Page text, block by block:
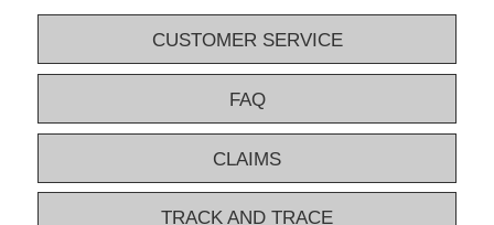
CUSTOMER SERVICE
FAQ
CLAIMS
TRACK AND TRACE